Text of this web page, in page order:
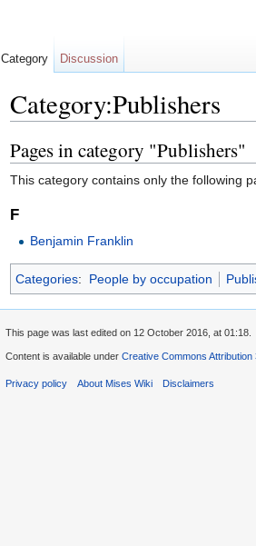
Category:Publishers
Pages in category "Publishers"
This category contains only the following
F
Benjamin Franklin
Categories: People by occupation
Category Discussion
This page was last edited on 12 October 2016, at 01:18.
Content is available under Creative Commons Attribution
Privacy policy About Mises Wiki Disclaimers